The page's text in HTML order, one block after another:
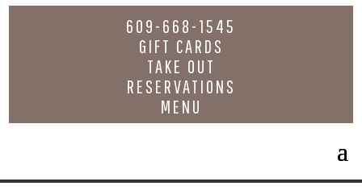
609-668-1545
GIFT CARDS
TAKE OUT
RESERVATIONS
MENU